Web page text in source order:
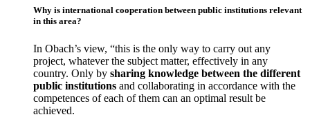
Why is international cooperation between public institutions relevant
in this area?
In Obach’s view, “this is the only way to carry out any
project, whatever the subject matter, effectively in any
country. Only by sharing knowledge between the different
public institutions and collaborating in accordance with the
competences of each of them can an optimal result be
achieved.